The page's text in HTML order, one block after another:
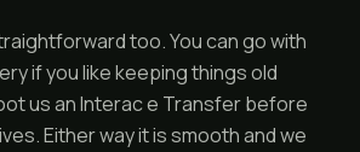
too. You can go with
if you like keeping things old
us an Interac e Transfer before
Either way it is smooth and we